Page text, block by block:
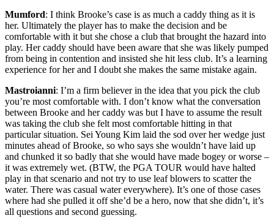
Mumford: I think Brooke’s case is as much a caddy thing as it is
her. Ultimately the player has to make the decision and be
comfortable with it but she chose a club that brought the hazard into
play. Her caddy should have been aware that she was likely pumped
from being in contention and insisted she hit less club. It’s a learning
experience for her and I doubt she makes the same mistake again.
Mastroianni: I’m a firm believer in the idea that you pick the club
you’re most comfortable with. I don’t know what the conversation
between Brooke and her caddy was but I have to assume the result
was taking the club she felt most comfortable hitting in that
particular situation. Sei Young Kim laid the sod over her wedge just
minutes ahead of Brooke, so who says she wouldn’t have laid up
and chunked it so badly that she would have made bogey or worse –
it was extremely wet. (BTW, the PGA TOUR would have halted
play in that scenario and not try to use leaf blowers to scatter the
water. There was casual water everywhere). It’s one of those cases
where had she pulled it off she’d be a hero, now that she didn’t, it’s
all questions and second guessing.